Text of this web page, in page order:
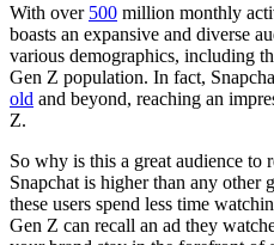
With over 500 million monthly
boasts an expansive and diverse
various demographics, including
Gen Z population. In fact,
old and beyond, reaching an
Z.
So why is this a great audience to
Snapchat is higher than any other
these users spend less time
Gen Z can recall an ad they